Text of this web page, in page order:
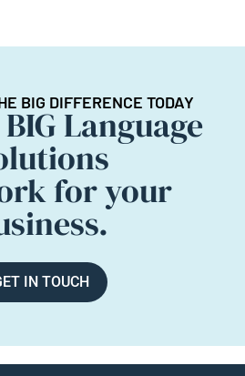
BIG DIFFERENCE TODAY
Language
for your
IN TOUCH